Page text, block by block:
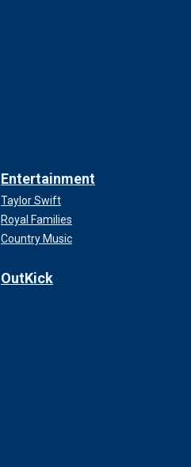
Entertainment
Taylor Swift
Royal Families
Country Music
OutKick